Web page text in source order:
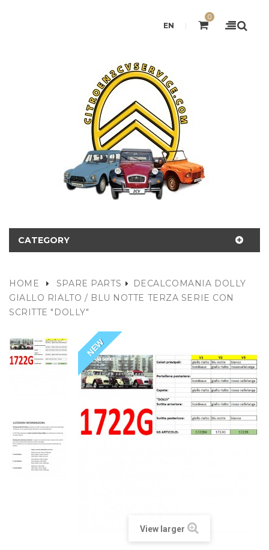
EN
0
CATEGORY
HOME SPARE PARTS
DECALCOMANIA DOLLY
GIALLO RIALTO / BLU NOTTE TERZA SERIE CON
SCRITTE "DOLLY"
NEW
View larger